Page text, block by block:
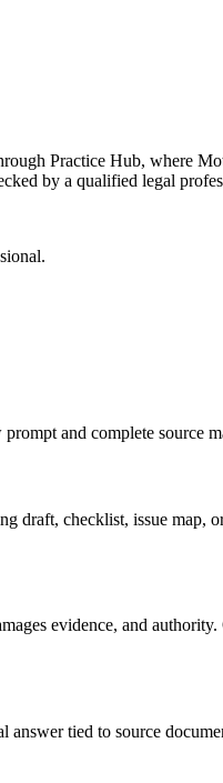
Practice Hub, where
by a qualified legal
and complete source
draft, checklist, issue map,
evidence, and
tied to source